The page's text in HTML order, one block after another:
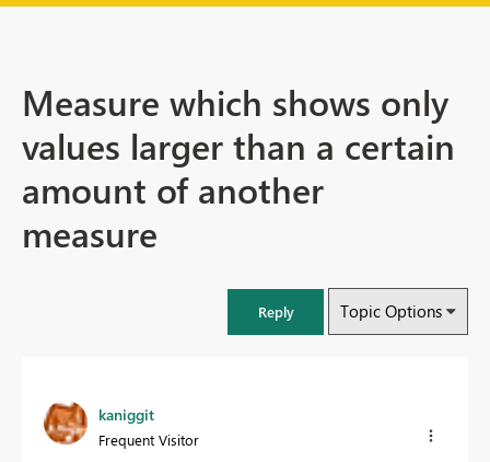
Measure which shows only
values larger than a certain
amount of another
measure
Reply Topic Options
kaniggit
Frequent Visitor